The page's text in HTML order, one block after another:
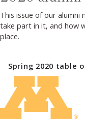
This issue of our alumni
take part in it, and how
place.
Spring 2020 table